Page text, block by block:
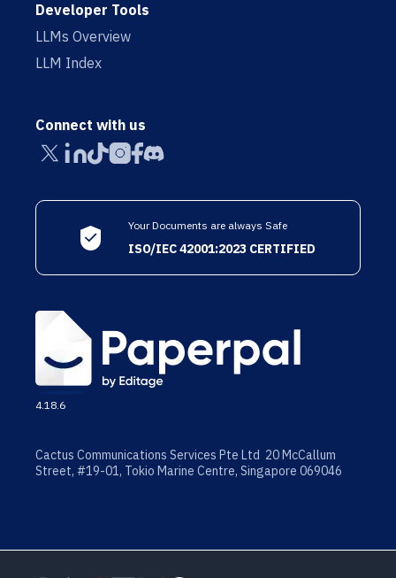
Developer Tools
LLMs Overview
LLM Index
Connect with us
Your Documents are always Safe
ISO/IEC 42001:2023 CERTIFIED
4.18.6
Cactus Communications Services Pte Ltd 20 McCallum
Street, #19-01, Tokio Marine Centre, Singapore 069046